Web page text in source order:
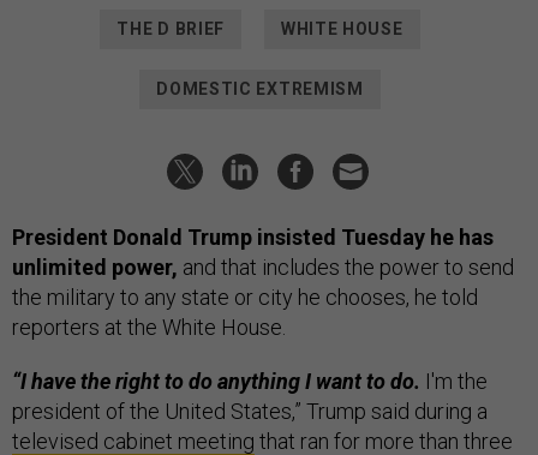
THE D BRIEF WHITE HOUSE
DOMESTIC EXTREMISM
President Donald Trump insisted Tuesday he has
unlimited power, and that includes the power to send
the military to any state or city he chooses, he told
reporters at the White House.
“I have the right to do anything I want to do. I'm the
president of the United States,” Trump said during a
televised cabinet meeting that ran for more than three